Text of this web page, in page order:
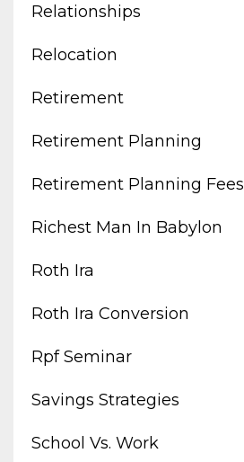
Relationships
Relocation
Retirement
Retirement Planning
Retirement Planning Fees
Richest Man In Babylon
Roth Ira
Roth Ira Conversion
Rpf Seminar
Savings Strategies
School Vs. Work